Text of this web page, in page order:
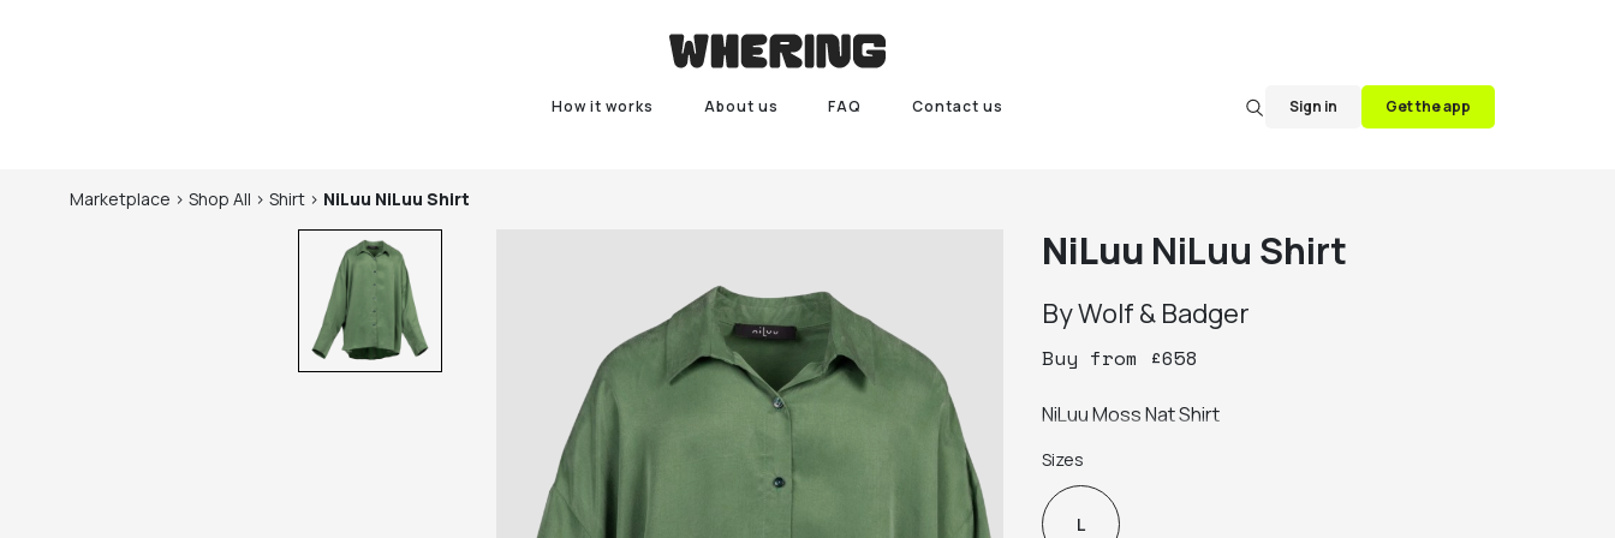
How it works About us FAQ Contact us Sign in Get the app
Marketplace > Shop All > Shirt > NiLuu NiLuu Shirt
NiLuu NiLuu Shirt
ByWolf & Badger
Buy from £658
NiLuu Moss Nat Shirt
Sizes
L